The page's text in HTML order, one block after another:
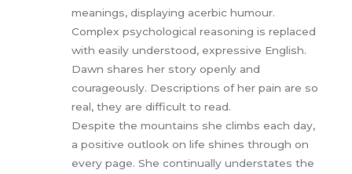
meanings, displaying acerbic humour.
Complex psychological reasoning is replaced
with easily understood, expressive English.
Dawn shares her story openly and
courageously. Descriptions of her pain are so
real, they are difficult to read.
Despite the mountains she climbs each day,
a positive outlook on life shines through on
every page. She continually understates the